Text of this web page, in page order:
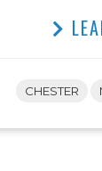
CHESTER